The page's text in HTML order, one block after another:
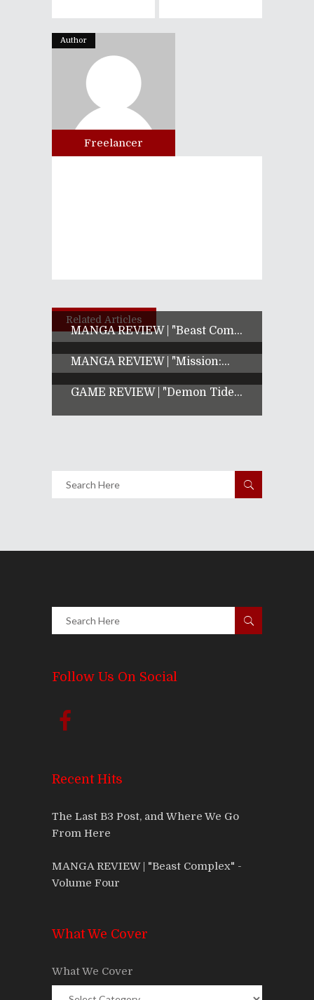
Author
Freelancer
Related Articles
MANGA REVIEW | "Beast Com...
MANGA REVIEW | "Mission:...
GAME REVIEW | "Demon Tide...
Follow Us On Social
Recent Hits
The Last B3 Post, and Where We Go
From Here
MANGA REVIEW | "Beast Complex" -
Volume Four
What We Cover
What We Cover